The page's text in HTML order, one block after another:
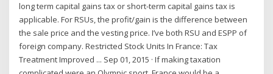
long term capital gains tax or short-term capital gains tax is
applicable. For RSUs, the profit/gain is the difference between
the sale price and the vesting price. I’ve both RSU and ESPP of
foreign company. Restricted Stock Units In France: Tax
Treatment Improved ... Sep 01, 2015 · If making taxation